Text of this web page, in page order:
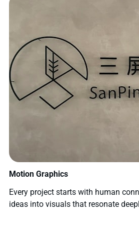
Motion Graphics
Every project starts with human
ideas into visuals that resonate